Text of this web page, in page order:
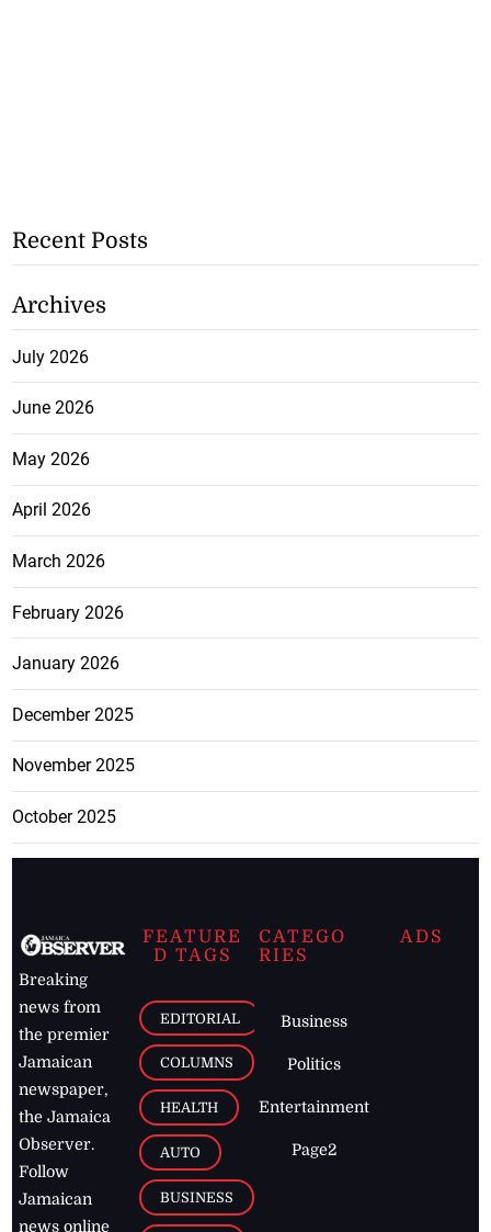
Recent Posts
Archives
July 2026
June 2026
May 2026
April 2026
March 2026
February 2026
January 2026
December 2025
November 2025
October 2025
Breaking
news from
the premier
Jamaican
newspaper,
the Jamaica
Observer.
Follow
Jamaican
news online
FEATURE
D TAGS
EDITORIAL
COLUMNS
HEALTH
AUTO
BUSINESS
CATEGO
RIES
Business
Politics
Entertainment
Page2
ADS